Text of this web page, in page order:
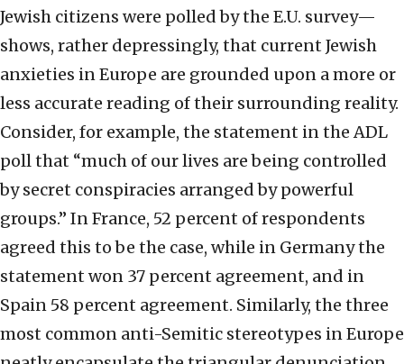
Jewish citizens were polled by the E.U. survey—
shows, rather depressingly, that current Jewish
anxieties in Europe are grounded upon a more or
less accurate reading of their surrounding reality.
Consider, for example, the statement in the ADL
poll that “much of our lives are being controlled
by secret conspiracies arranged by powerful
groups.” In France, 52 percent of respondents
agreed this to be the case, while in Germany the
statement won 37 percent agreement, and in
Spain 58 percent agreement. Similarly, the three
most common anti-Semitic stereotypes in Europe